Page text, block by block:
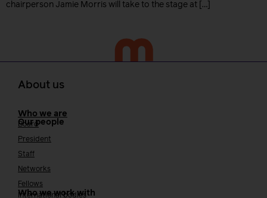
chairperson Jamie Morris will take to the stage at […]
About us
Who we are
Our people
Board
President
Staff
Networks
Fellows
Who we work with
International bodies